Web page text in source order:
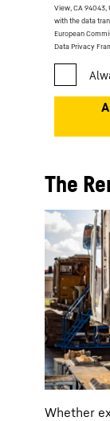
View, CA 94043,
with the data
European
Data Privacy
The
Whether